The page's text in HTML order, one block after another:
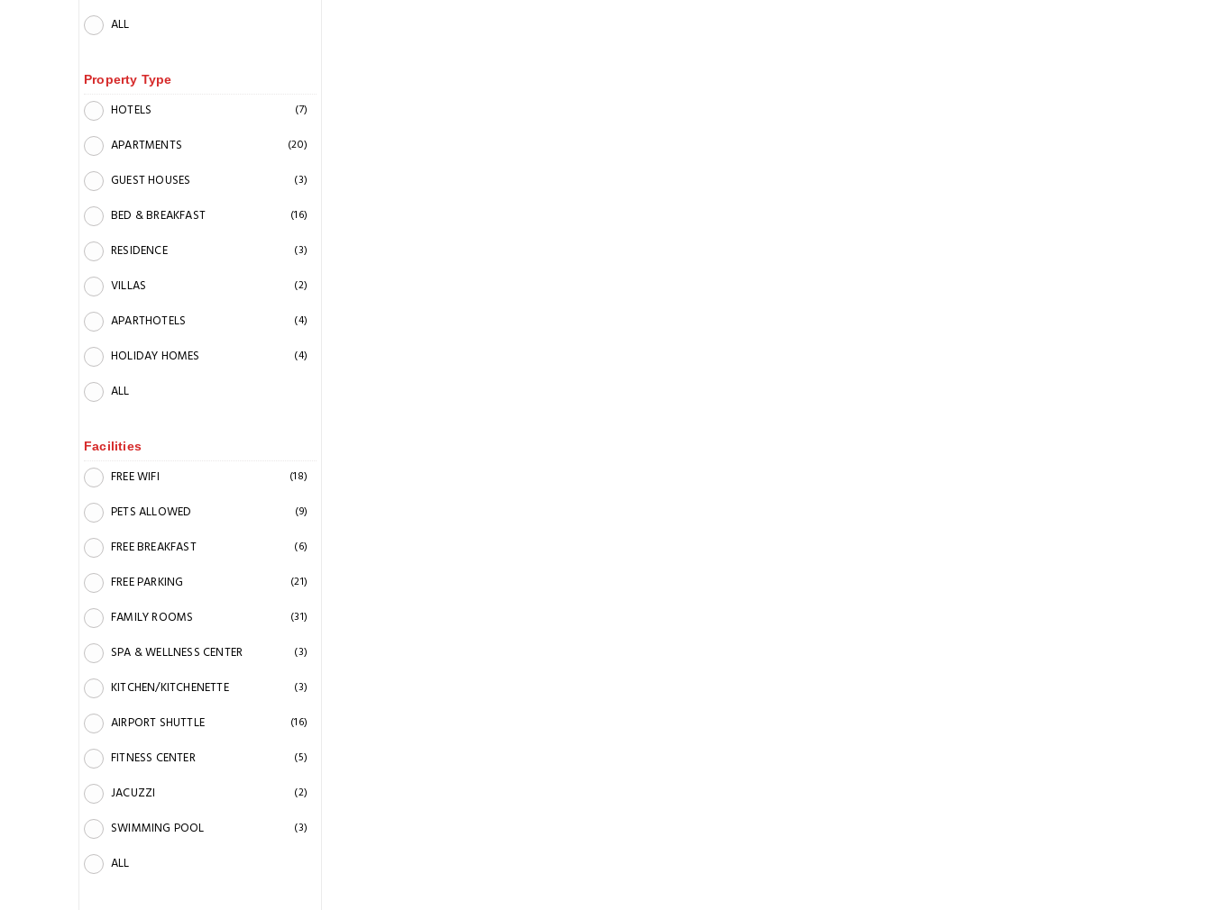
ALL
Property Type
HOTELS (7)
APARTMENTS (20)
GUEST HOUSES (3)
BED & BREAKFAST (16)
RESIDENCE (3)
VILLAS (2)
APARTHOTELS (4)
HOLIDAY HOMES (4)
ALL
Facilities
FREE WIFI (18)
PETS ALLOWED (9)
FREE BREAKFAST (6)
FREE PARKING (21)
FAMILY ROOMS (31)
SPA & WELLNESS CENTER (3)
KITCHEN/KITCHENETTE (3)
AIRPORT SHUTTLE (16)
FITNESS CENTER (5)
JACUZZI (2)
SWIMMING POOL (3)
ALL